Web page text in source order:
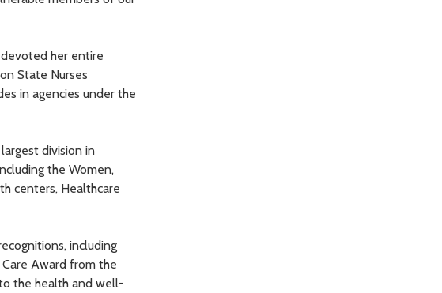
her entire
State Nurses
in agencies under the
division in
the Women,
centers, Healthcare
including
Award from the
the health and well-